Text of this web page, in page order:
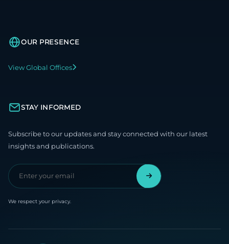
OUR PRESENCE
View Global Offices
STAY INFORMED
Subscribe to our updates and stay connected with our latest
insights and publications.
We respect your privacy.